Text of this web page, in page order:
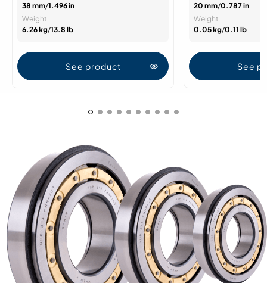
38 mm/1.496 in
Weight
6.26 kg/13.8 lb
See product
20 mm/0.787 in
Weight
0.05 kg/0.11 lb
See